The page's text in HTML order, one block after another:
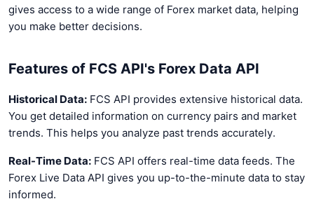
gives access to a wide range of Forex market data, helping
you make better decisions.
Features of FCS API's Forex Data API
Historical Data: FCS API provides extensive historical data.
You get detailed information on currency pairs and market
trends. This helps you analyze past trends accurately.
Real-Time Data: FCS API offers real-time data feeds. The
Forex Live Data API gives you up-to-the-minute data to stay
informed.